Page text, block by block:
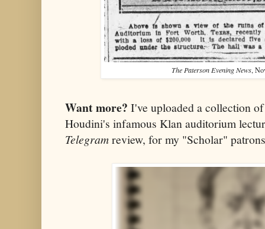
The Paterson Evening News,
Want more? I've uploaded a collection
Houdini's infamous Klan auditorium
Telegramreview, for my "Scholar"